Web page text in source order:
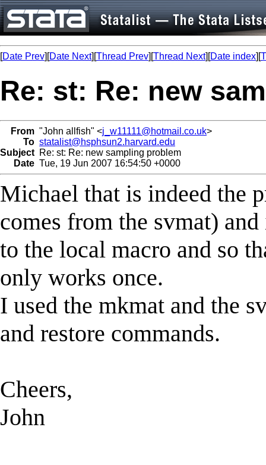
[Date Prev][Date Next][Thread Prev][Thread Next][Date index][
Re: st: Re: new
From "John allfish" <j_w11111@hotmail.co.uk>
To statalist@hsphsun2.harvard.edu
Subject Re: st: Re: new sampling problem
Date Tue, 19 Jun 2007 16:54:50 +0000
Michael that is indeed the
comes from the svmat)
to the local macro and so
only works once.
I used the mkmat and the
and restore commands.
Cheers,
John